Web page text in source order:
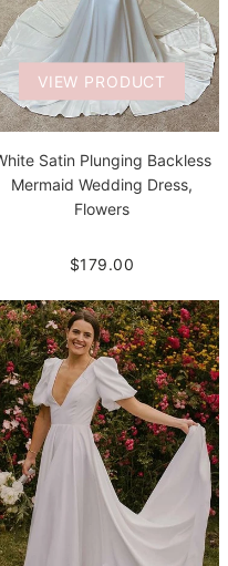
VIEW PRODUCT
Satin Plunging Backless
Mermaid Wedding Dress,
Flowers
$179.00